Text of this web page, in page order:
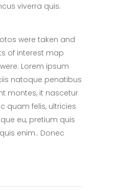
viverra quis.
were taken and
of interest map
Lorem ipsum
natoque penatibus
montes, it nascetur
quam felis, ultricies
eu, pretium quis
enim.. Donec